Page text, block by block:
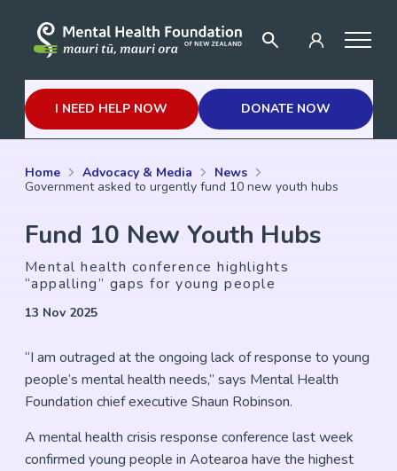
I NEED HELP NOW DONATE NOW
Home Advocacy & Media
News
Government asked to urgently fund 10 new youth hubs
Fund 10 New Youth Hubs
Mental health conference highlights
“appalling” gaps for young people
13 Nov 2025
“I am outraged at the ongoing lack of response to young
people’s mental health needs,” says Mental Health
Foundation chief executive Shaun Robinson.
A mental health crisis response conference last week
confirmed young people in Aotearoa have the highest